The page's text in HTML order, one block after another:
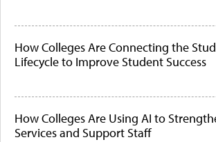
How Colleges Are Connecting the
Lifecycle to Improve Student Success
How Colleges Are Using AI to
Services and Support Staff